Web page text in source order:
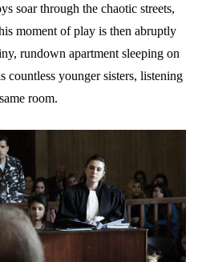
soar through the chaotic streets,
moment of play is then abruptly
rundown apartment sleeping on
countless younger sisters, listening
room.